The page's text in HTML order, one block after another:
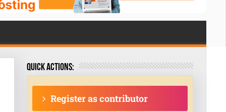
Quick actions:
Register as contributor